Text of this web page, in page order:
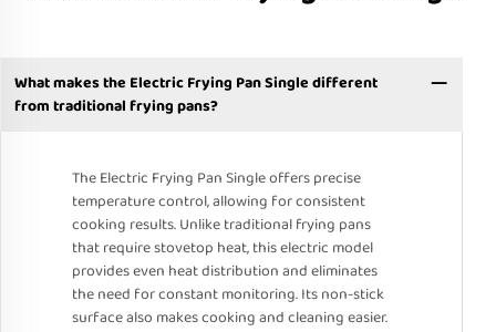
What makes the Electric Frying Pan Single different
from traditional frying pans?
The Electric Frying Pan Single offers precise
temperature control, allowing for consistent
cooking results. Unlike traditional frying pans
that require stovetop heat, this electric model
provides even heat distribution and eliminates
the need for constant monitoring. Its non-stick
surface also makes cooking and cleaning easier.